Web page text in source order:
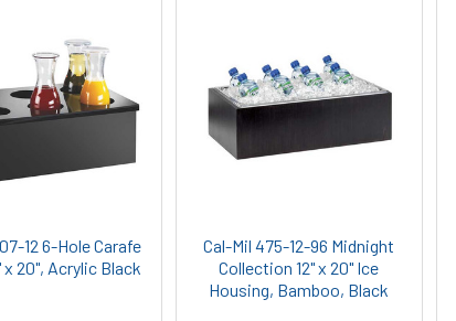
12 6-Hole Carafe
x 20", Acrylic Black
Cal-Mil 475-12-96 Midnight
Collection 12" x 20" Ice
Housing, Bamboo, Black